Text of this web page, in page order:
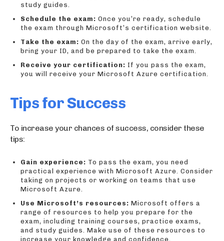
study guides.
Schedule the exam: Once you’re ready, schedule
the exam through Microsoft’s certification website.
Take the exam: On the day of the exam, arrive early,
bring your ID, and be prepared to take the exam.
Receive your certification: If you pass the exam,
you will receive your Microsoft Azure certification.
Tips for Success
To increase your chances of success, consider these
tips:
Gain experience: To pass the exam, you need
practical experience with Microsoft Azure. Consider
taking on projects or working on teams that use
Microsoft Azure.
Use Microsoft’s resources: Microsoft offers a
range of resources to help you prepare for the
exam, including training courses, practice exams,
and study guides. Make use of these resources to
increase your knowledge and confidence.